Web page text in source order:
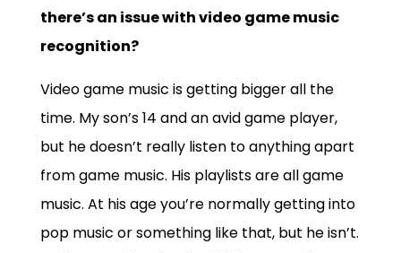
there’s an issue with video game music
recognition?
Video game music is getting bigger all the
time. My son’s 14 and an avid game player,
but he doesn’t really listen to anything apart
from game music. His playlists are all game
music. At his age you’re normally getting into
pop music or something like that, but he isn’t.